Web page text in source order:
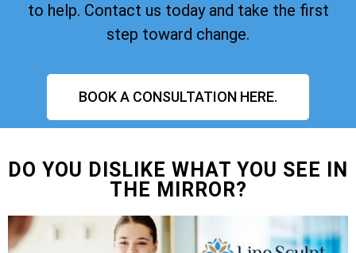
to help. Contact us today and take the first
step toward change.
BOOK A CONSULTATION HERE.
DO YOU DISLIKE WHAT YOU SEE IN
THE MIRROR?